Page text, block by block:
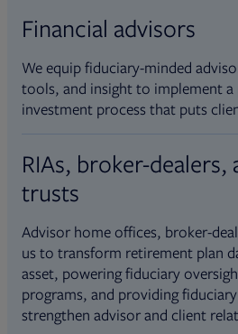
Financial advisors
We equip fiduciary-minded
tools, and insight to implement a
investment process that puts
RIAs, broker-dealers,
trusts
Advisor home offices, broker-
us to transform retirement plan
asset, powering fiduciary
programs, and providing
strengthen advisor and client